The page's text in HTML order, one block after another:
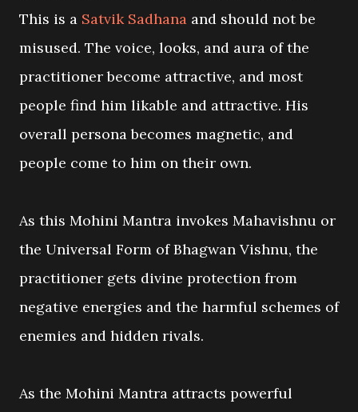
This is a Satvik Sadhana and should not be
misused. The voice, looks, and aura of the
practitioner become attractive, and most
people find him likable and attractive. His
overall persona becomes magnetic, and
people come to him on their own.
As this Mohini Mantra invokes Mahavishnu or
the Universal Form of Bhagwan Vishnu, the
practitioner gets divine protection from
negative energies and the harmful schemes of
enemies and hidden rivals.
As the Mohini Mantra attracts powerful